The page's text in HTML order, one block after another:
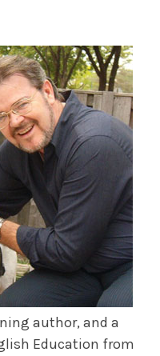
author, and a
Education from